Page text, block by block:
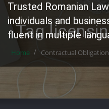
Trusted Romanian
individuals and
fluent in multiple
Tag
Home Contractual